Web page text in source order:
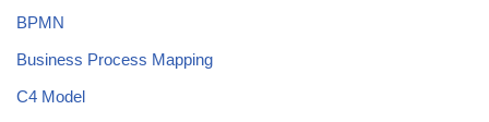
BPMN
Business Process Mapping
C4 Model